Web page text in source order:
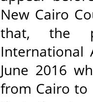
New Cairo
that, the
June 2016
from Cairo to